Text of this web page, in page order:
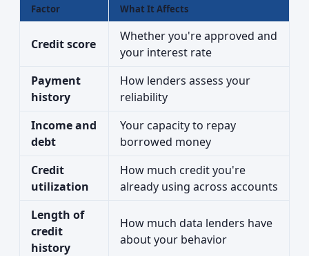
Factor What It Affects
Credit score
Whether you're approved and
your interest rate
Payment
history
How lenders assess your
reliability
Income and
debt
Your capacity to repay
borrowed money
Credit
utilization
How much credit you're
already using across accounts
Length of
credit
history
How much data lenders have
about your behavior